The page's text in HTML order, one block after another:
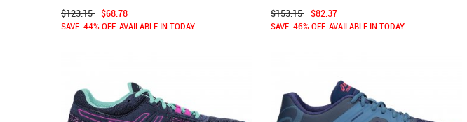
$123.15 $68.78
SAVE: 44% OFF. AVAILABLE IN TODAY.
$153.15 $82.37
SAVE: 46% OFF. AVAILABLE IN TODAY.